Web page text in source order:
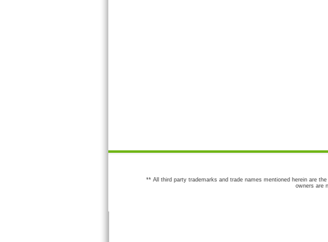
** All third party trademarks and trade names mentioned herein are
owners are